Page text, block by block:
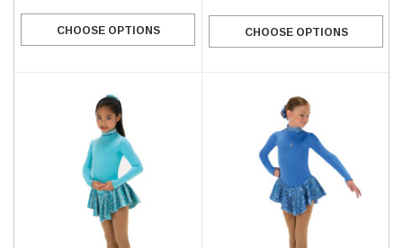
CHOOSE OPTIONS CHOOSE OPTIONS